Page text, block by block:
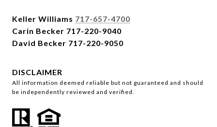
Keller Williams 717-657-4700
Carin Becker 717-220-9040
David Becker 717-220-9050
DISCLAIMER
All information deemed reliable but not guaranteed and should
be independently reviewed and verified.